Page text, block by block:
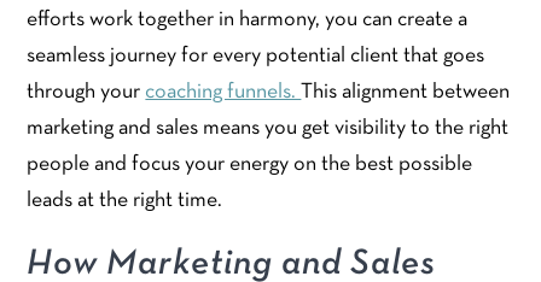
efforts work together in harmony, you can create a
seamless journey for every potential client that goes
through your coaching funnels.
This alignment between
marketing and sales means you get visibility to the right
people and focus your energy on the best possible
leads at the right time.
How Marketing and Sales